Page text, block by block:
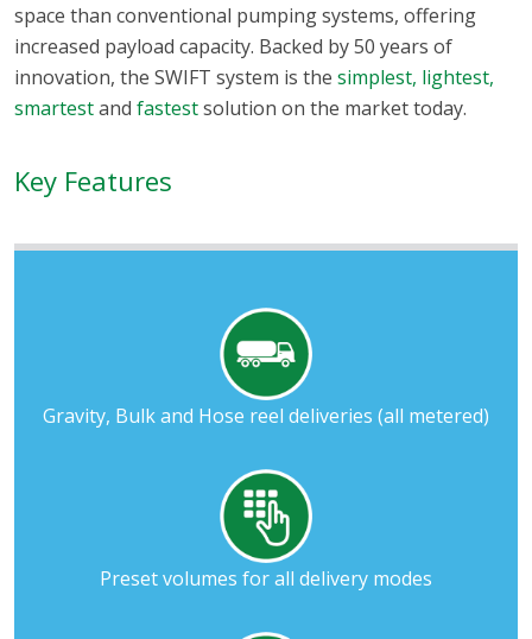
space than conventional pumping systems, offering
increased payload capacity. Backed by 50 years of
innovation, the SWIFT system is the simplest, lightest,
smartestand fastestsolution on the market today.
Key Features
Gravity, Bulk and Hose reel deliveries (all metered)
Preset volumes for all delivery modes